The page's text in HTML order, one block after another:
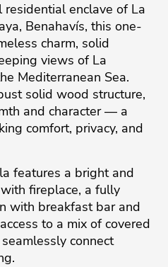
enclave of La
Benahavís, this one-
charm, solid
views of La
Mediterranean Sea.
solid wood structure,
and character — a
comfort, privacy, and
features a bright and
fireplace, a fully
with breakfast bar and
to a mix of covered
connect